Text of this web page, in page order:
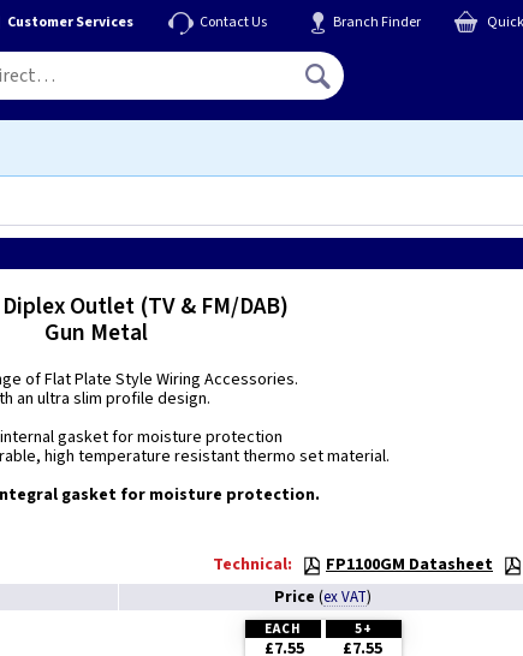
Customer Services Contact Us Branch Finder
Outlet (TV & FM/DAB)
Gun Metal
of Flat Plate Style Wiring Accessories.
an ultra slim profile design.
gasket for moisture protection
high temperature resistant thermo set material.
gasket for moisture protection.
Technical: FP1100GM Datasheet
Price (ex VAT)
EACH 5+
£7.55 £7.55